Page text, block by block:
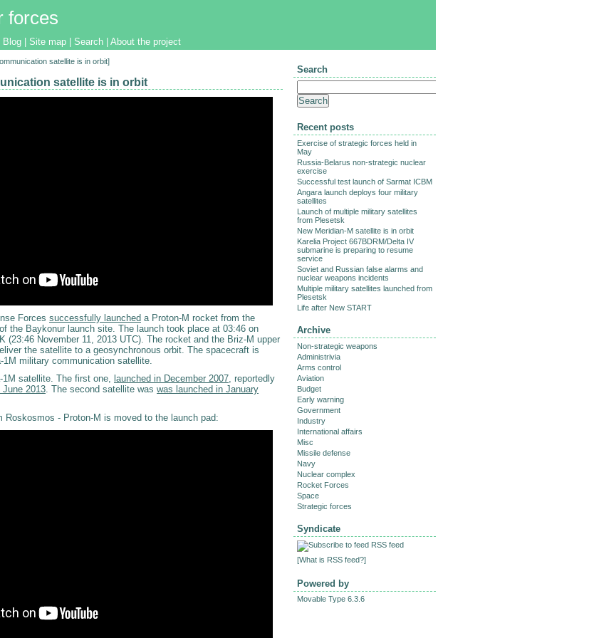
forces
Blog Site map Search About the project
satellite is in orbit]
satellite is in orbit
Forces successfully launched a Proton-M rocket from the
the Baykonur launch site. The launch took place at 03:46 on
(23:46 November 11, 2013 UTC). The rocket and the Briz-M upper
the satellite to a geosynchronous orbit. The spacecraft is
1M military communication satellite.
satellite. The first one, launched in December 2007, reportedly
June 2013. The second satellite was was launched in January
Roskosmos - Proton-M is moved to the launch pad:
Search
Recent posts
Exercise of strategic forces held in
May
Russia-Belarus non-strategic nuclear
exercise
Successful test launch of Sarmat ICBM
Angara launch deploys four military
satellites
Launch of multiple military satellites
from Plesetsk
New Meridian-M satellite is in orbit
Karelia Project 667BDRM/Delta IV
submarine is preparing to resume
service
Soviet and Russian false alarms and
nuclear weapons incidents
Multiple military satellites launched from
Plesetsk
Life after New START
Archive
Non-strategic weapons
Administrivia
Arms control
Aviation
Budget
Early warning
Government
Industry
International affairs
Misc
Missile defense
Navy
Nuclear complex
Rocket Forces
Space
Strategic forces
Syndicate
RSS feed
[What is RSS feed?]
Powered by
Movable Type 6.3.6